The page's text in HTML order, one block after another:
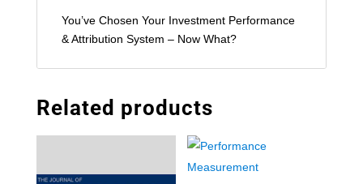
You’ve Chosen Your Investment Performance
& Attribution System – Now What?
Related products